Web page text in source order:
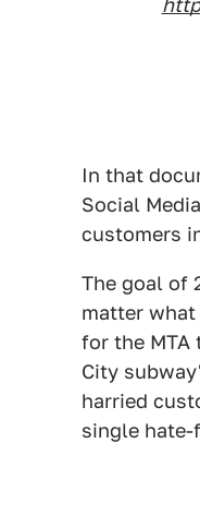
In that
Social
customers
The goal of
matter
for the MTA
City
harried
single